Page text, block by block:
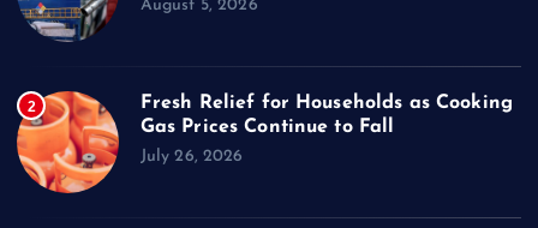
August 5, 2026
2
Fresh Relief for Households as Cooking
Gas Prices Continue to Fall
July 26, 2026